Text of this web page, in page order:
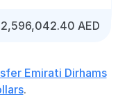
2,596,042.40 AED
Emirati Dirhams
.